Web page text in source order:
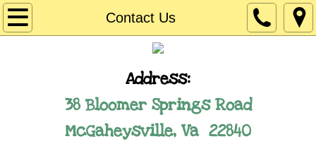
Contact Us
Home
Registration Information
Employment Opportunities
​Address:
38 Bloomer Springs Road
McGaheysville, Va 22840